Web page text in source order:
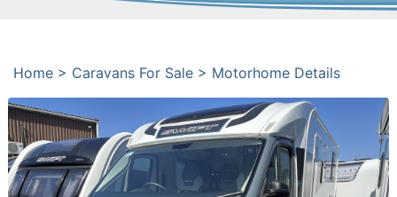
Home > Caravans For Sale > Motorhome Details